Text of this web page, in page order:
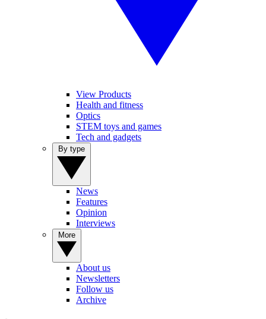
View Products
Health and fitness
Optics
STEM toys and games
Tech and gadgets
News
Features
Opinion
Interviews
About us
Newsletters
Follow us
Archive